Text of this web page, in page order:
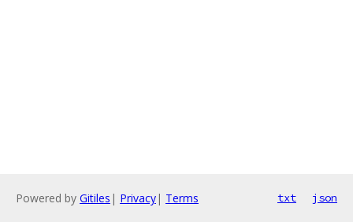
Powered by Gitiles | Privacy| Terms txt json